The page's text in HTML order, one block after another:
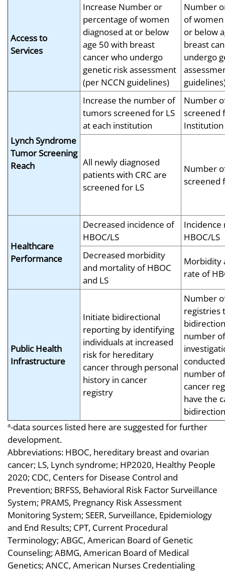
Access to
Services
Increase Number or
percentage of women
diagnosed at or below
age 50 with breast
cancer who undergo
genetic risk assessment
(per NCCN guidelines)
Number
of
or below
breast
undergo
Lynch Syndrome
Tumor Screening
Reach
Increase the number of
tumors screened for LS
at each institution
Number
screened
Institution
All newly diagnosed
patients with CRC are
screened for LS
Number
screened
Healthcare
Performance
Decreased incidence of
HBOC/LS
Incidence
HBOC/LS
Decreased morbidity
and mortality of HBOC
and LS
Morbidity
rate of
Public Health
Infrastructure
Initiate bidirectional
reporting by identifying
individuals at increased
risk for hereditary
cancer through personal
history in cancer
registry
Number
registries
number of
number
cancer
have the
a-data sources listed here are suggested for further
development.
Abbreviations: HBOC, hereditary breast and ovarian
cancer; LS, Lynch syndrome; HP2020, Healthy People
2020; CDC, Centers for Disease Control and
Prevention; BRFSS, Behavioral Risk Factor Surveillance
System; PRAMS, Pregnancy Risk Assessment
Monitoring System; SEER, Surveillance, Epidemiology
and End Results; CPT, Current Procedural
Terminology; ABGC, American Board of Genetic
Counseling; ABMG, American Board of Medical
Genetics; ANCC, American Nurses Credentialing